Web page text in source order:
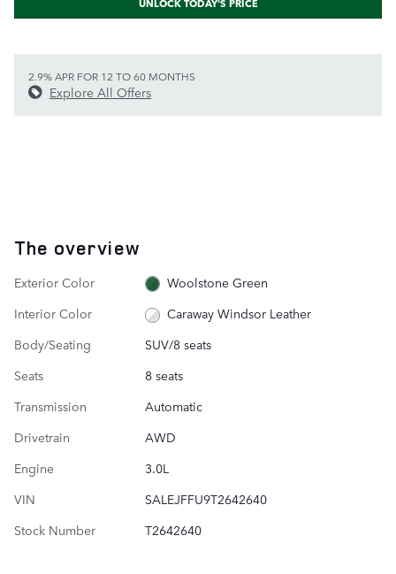
2.9% APR FOR 12 TO 60 MONTHS
Explore All Offers
The overview
Exterior Color
Woolstone Green
Interior Color
Caraway Windsor Leather
Body/Seating
SUV/8 seats
Seats
8 seats
Transmission
Automatic
Drivetrain
AWD
Engine
3.0L
VIN
SALEJFFU9T2642640
Stock Number
T2642640